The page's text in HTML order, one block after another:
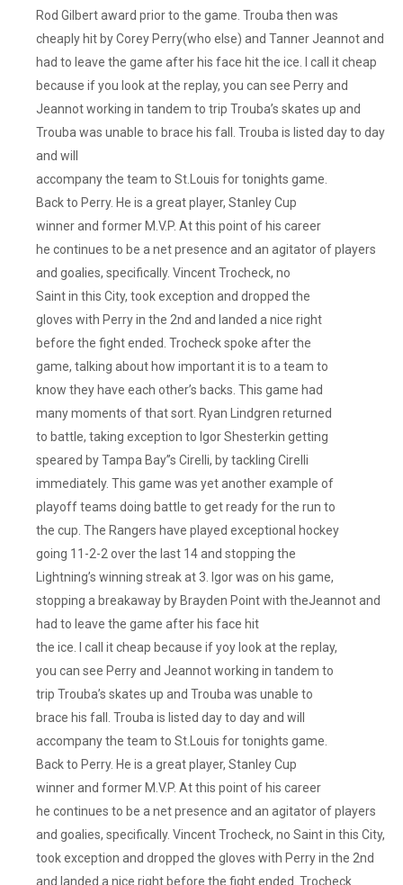
Rod Gilbert award prior to the game. Trouba then was
cheaply hit by Corey Perry(who else) and Tanner Jeannot and
had to leave the game after his face hit the ice. I call it cheap
because if you look at the replay, you can see Perry and
Jeannot working in tandem to trip Trouba’s skates up and
Trouba was unable to brace his fall. Trouba is listed day to day
and will
accompany the team to St.Louis for tonights game.
Back to Perry. He is a great player, Stanley Cup
winner and former M.V.P. At this point of his career
he continues to be a net presence and an agitator of players
and goalies, specifically. Vincent Trocheck, no
Saint in this City, took exception and dropped the
gloves with Perry in the 2nd and landed a nice right
before the fight ended. Trocheck spoke after the
game, talking about how important it is to a team to
know they have each other’s backs. This game had
many moments of that sort. Ryan Lindgren returned
to battle, taking exception to Igor Shesterkin getting
speared by Tampa Bay”s Cirelli, by tackling Cirelli
immediately. This game was yet another example of
playoff teams doing battle to get ready for the run to
the cup. The Rangers have played exceptional hockey
going 11-2-2 over the last 14 and stopping the
Lightning’s winning streak at 3. Igor was on his game,
stopping a breakaway by Brayden Point with theJeannot and
had to leave the game after his face hit
the ice. I call it cheap because if yoy look at the replay,
you can see Perry and Jeannot working in tandem to
trip Trouba’s skates up and Trouba was unable to
brace his fall. Trouba is listed day to day and will
accompany the team to St.Louis for tonights game.
Back to Perry. He is a great player, Stanley Cup
winner and former M.V.P. At this point of his career
he continues to be a net presence and an agitator of players
and goalies, specifically. Vincent Trocheck, no Saint in this City,
took exception and dropped the gloves with Perry in the 2nd
and landed a nice right before the fight ended. Trocheck